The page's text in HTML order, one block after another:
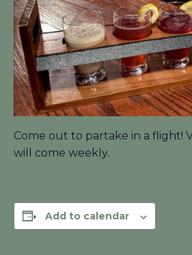
Come out to partake in a flight!
will come weekly.
Add to calendar